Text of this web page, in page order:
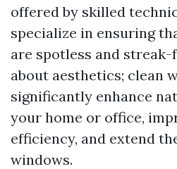
offered by skilled
specialize in ensuring
are spotless and
about aesthetics; clean
significantly enhance
your home or office,
efficiency, and extend
windows.